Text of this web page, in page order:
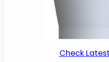
Check